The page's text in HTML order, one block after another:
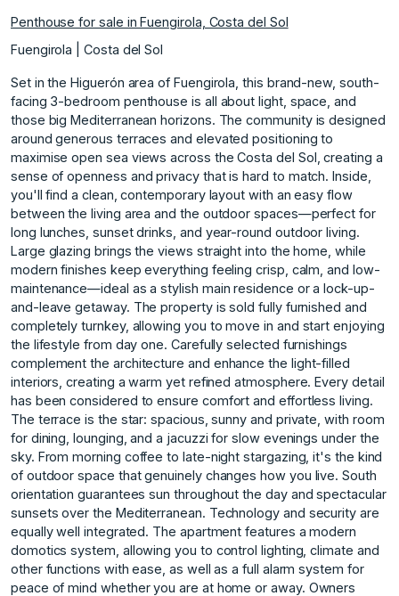
Penthouse for sale in Fuengirola, Costa del Sol
Fuengirola | Costa del Sol
Set in the Higuerón area of Fuengirola, this brand-new, south-
facing 3-bedroom penthouse is all about light, space, and
those big Mediterranean horizons. The community is designed
around generous terraces and elevated positioning to
maximise open sea views across the Costa del Sol, creating a
sense of openness and privacy that is hard to match. Inside,
you'll find a clean, contemporary layout with an easy flow
between the living area and the outdoor spaces—perfect for
long lunches, sunset drinks, and year-round outdoor living.
Large glazing brings the views straight into the home, while
modern finishes keep everything feeling crisp, calm, and low-
maintenance—ideal as a stylish main residence or a lock-up-
and-leave getaway. The property is sold fully furnished and
completely turnkey, allowing you to move in and start enjoying
the lifestyle from day one. Carefully selected furnishings
complement the architecture and enhance the light-filled
interiors, creating a warm yet refined atmosphere. Every detail
has been considered to ensure comfort and effortless living.
The terrace is the star: spacious, sunny and private, with room
for dining, lounging, and a jacuzzi for slow evenings under the
sky. From morning coffee to late-night stargazing, it's the kind
of outdoor space that genuinely changes how you live. South
orientation guarantees sun throughout the day and spectacular
sunsets over the Mediterranean. Technology and security are
equally well integrated. The apartment features a modern
domotics system, allowing you to control lighting, climate and
other functions with ease, as well as a full alarm system for
peace of mind whether you are at home or away. Owners